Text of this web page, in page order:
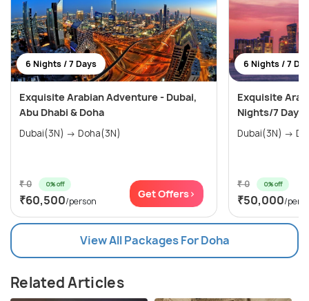
6 Nights / 7 Days
Exquisite Arabian Adventure - Dubai,
Abu Dhabi & Doha
Dubai(3N) → Doha(3N)
₹ 0 0% off
₹60,500/person
Get Offers>
6 Nights / 7
Exquisite
Nights/7 Days
₹ 0 0% off
₹50,000/
View All Packages For Doha
Related Articles